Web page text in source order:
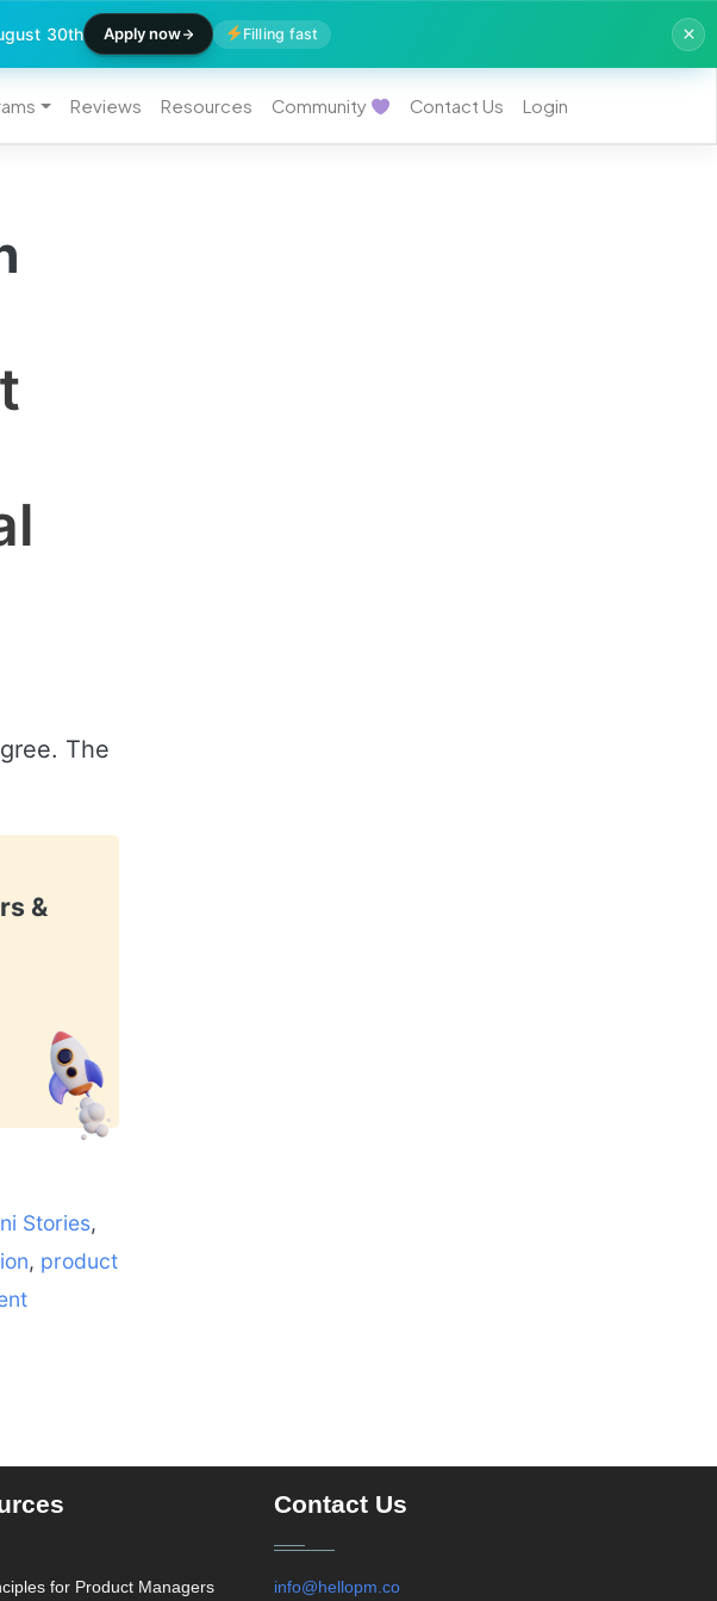
30th Apply now Filling fast
Reviews Resources Community Contact Us Login
The
&
Stories,
, product
for Product Managers
Contact Us
info@hellopm.co